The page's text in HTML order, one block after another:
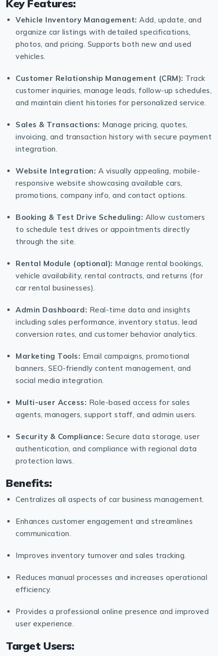
Key Features:
Vehicle Inventory Management: Add, update, and
organize car listings with detailed specifications,
photos, and pricing. Supports both new and used
vehicles.
Customer Relationship Management (CRM): Track
customer inquiries, manage leads, follow-up schedules,
and maintain client histories for personalized service.
Sales & Transactions: Manage pricing, quotes,
invoicing, and transaction history with secure payment
integration.
Website Integration: A visually appealing, mobile-
responsive website showcasing available cars,
promotions, company info, and contact options.
Booking & Test Drive Scheduling: Allow customers
to schedule test drives or appointments directly
through the site.
Rental Module (optional): Manage rental bookings,
vehicle availability, rental contracts, and returns (for
car rental businesses).
Admin Dashboard: Real-time data and insights
including sales performance, inventory status, lead
conversion rates, and customer behavior analytics.
Marketing Tools: Email campaigns, promotional
banners, SEO-friendly content management, and
social media integration.
Multi-user Access: Role-based access for sales
agents, managers, support staff, and admin users.
Security & Compliance: Secure data storage, user
authentication, and compliance with regional data
protection laws.
Benefits:
Centralizes all aspects of car business management.
Enhances customer engagement and streamlines
communication.
Improves inventory turnover and sales tracking.
Reduces manual processes and increases operational
efficiency.
Provides a professional online presence and improved
user experience.
Target Users: